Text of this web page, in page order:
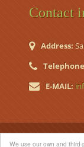
We use our own and
Contact
Address:
E-MAIL: